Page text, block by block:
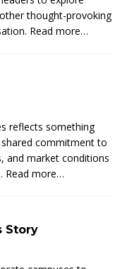
thought-provoking
Read more…
reflects something
commitment to
and market conditions
Read more…
Story